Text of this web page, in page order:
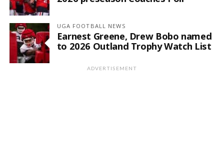
UGA FOOTBALL NEWS
Earnest Greene, Drew Bobo named
to 2026 Outland Trophy Watch List
ADVERTISEMENT